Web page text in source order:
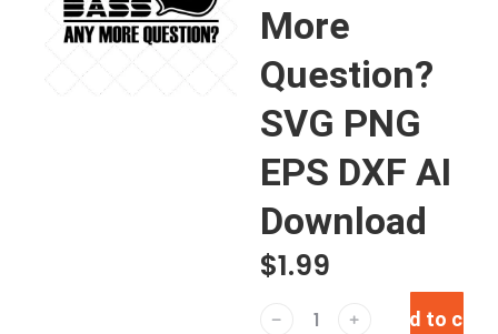
More
Question?
SVG PNG
EPS DXF AI
Download
$1.99
﹣ ﹢ Add to cart